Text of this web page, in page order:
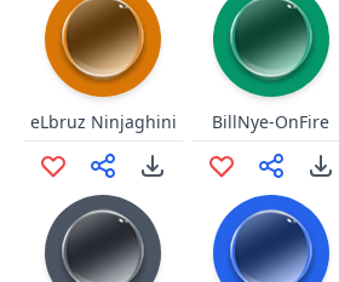
eLbruz Ninjaghini BillNye-OnFire